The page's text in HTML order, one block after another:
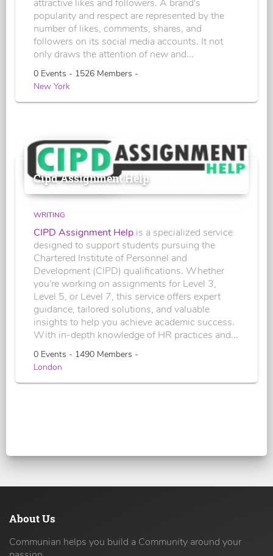
attractive likes and followers. A brand's
popularity and respect are represented by the
number of likes, comments, shares, and
followers on its social media accounts. It not
only draws the attention of new and...
0 Events - 1526 Members -
New York
Cipd Assignment Help
WRITING
CIPD Assignment Help is a specialized service
designed to support students pursuing the
Chartered Institute of Personnel and
Development (CIPD) qualifications. Whether
you're working on assignments for Level 3,
Level 5, or Level 7, this service offers expert
guidance, tailored solutions, and valuable
insights to help you achieve academic success.
With in-depth knowledge of HR practices and...
0 Events - 1490 Members -
London
About Us
Communian helps you build a Community around your